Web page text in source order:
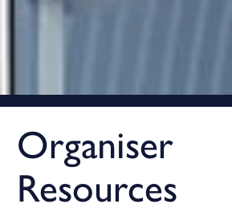
Organiser
Resources